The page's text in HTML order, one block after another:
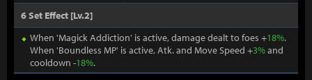
6 Set Effect [Lv.2]
When 'Magick Addiction' is active, damage dealt to foes +18%.
When 'Boundless MP' is active, Atk. and Move Speed +3%and
cooldown -18%.